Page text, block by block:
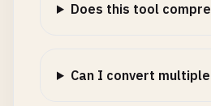
Does this tool
Can I convert